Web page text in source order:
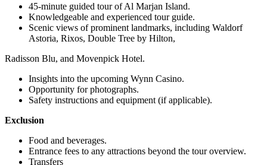
45-minute guided tour of Al Marjan Island.
Knowledgeable and experienced tour guide.
Scenic views of prominent landmarks, including Waldorf
Astoria, Rixos, Double Tree by Hilton,
Radisson Blu, and Movenpick Hotel.
Insights into the upcoming Wynn Casino.
Opportunity for photographs.
Safety instructions and equipment (if applicable).
Exclusion
Food and beverages.
Entrance fees to any attractions beyond the tour overview.
Transfers